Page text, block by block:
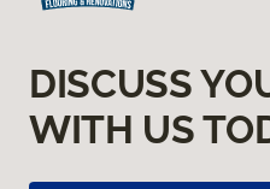
DISCUSS
WITH US